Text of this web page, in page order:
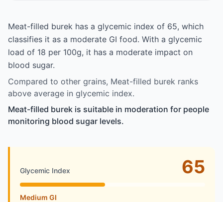
Meat-filled burek has a glycemic index of 65, which
classifies it as a moderate GI food. With a glycemic
load of 18 per 100g, it has a moderate impact on
blood sugar.
Compared to other grains, Meat-filled burek ranks
above average in glycemic index.
Meat-filled burek is suitable in moderation for people
monitoring blood sugar levels.
Glycemic Index 65
Medium GI